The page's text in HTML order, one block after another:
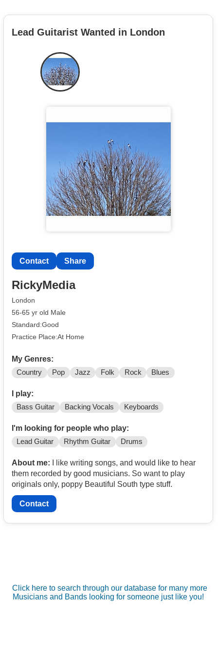
Lead Guitarist Wanted in London
Contact Share
RickyMedia
London
56-65 yr old Male
Standard:Good
Practice Place:At Home
My Genres:
Country Pop Jazz Folk Rock Blues
I play:
Bass Guitar Backing Vocals Keyboards
I'm looking for people who play:
Lead Guitar Rhythm Guitar Drums
About me: I like writing songs, and would like to hear
them recorded by good musicians. So want to play
originals only, poppy Beautiful South type stuff.
Contact
Click here to search through our database for many more
Musicians and Bands looking for someone just like you!